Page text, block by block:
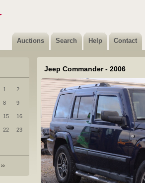
Auctions Search Help Contact
1 2
8 9
15 16
22 23
››
Jeep Commander - 2006